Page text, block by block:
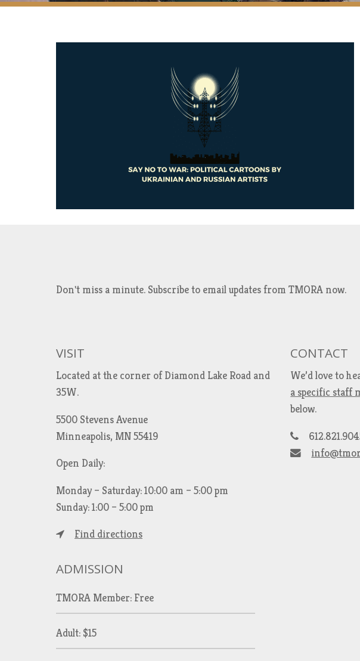
Don't miss a minute. Subscribe to email updates from TMORA now.
VISIT
Located at the corner of Diamond Lake Road and
35W.
5500 Stevens Avenue
Minneapolis, MN 55419
Open Daily:
Monday – Saturday: 10:00 am – 5:00 pm
Sunday: 1:00 – 5:00 pm
Find directions
ADMISSION
TMORA Member: Free
Adult: $15
CONTACT
We’d love to
a specific staff
below.